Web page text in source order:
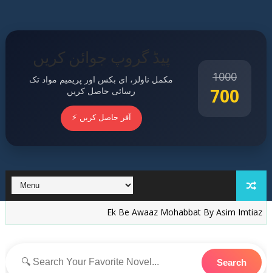
پیڈ گروپ جوائن کریں
مکمل ناولز، ای بکس اور پریمیم مواد تک
رسائی حاصل کریں
⚡ آفر حاصل کریں
1000
700
Ek Be Awaaz Mohabbat By Asim Imtiaz Complete -
Search